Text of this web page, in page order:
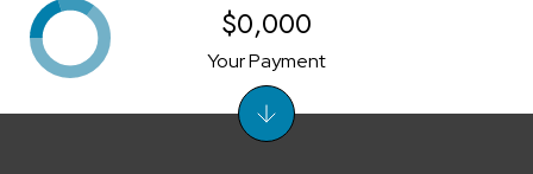
$0,000
Your Payment